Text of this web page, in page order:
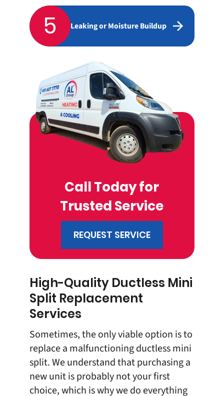
5 Leaking or Moisture Buildup
Call Today for
Trusted Service
REQUEST SERVICE
High-Quality Ductless Mini
Split Replacement
Services
Sometimes, the only viable option is to
replacea malfunctioning ductless mini
split. We understand that purchasing a
new unit is probably not your first
choice, which is why we do everything